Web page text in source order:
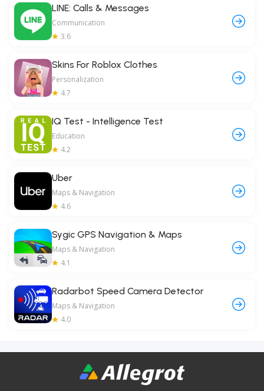
LINE: Calls & Messages
Communication
3.6
Skins For Roblox Clothes
Personalization
4.7
IQ Test - Intelligence Test
Education
4.2
Uber
Maps & Navigation
4.6
Sygic GPS Navigation & Maps
Maps & Navigation
4.1
Radarbot Speed Camera Detector
Maps & Navigation
4.0